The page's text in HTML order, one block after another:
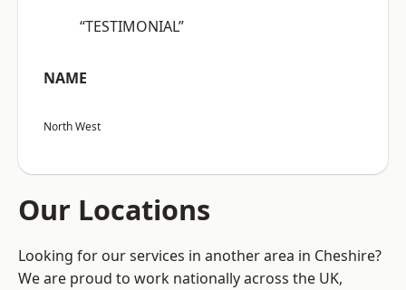
“TESTIMONIAL”
NAME
North West
Our Locations
Looking for our services in another area in Cheshire?
We are proud to work nationally across the UK,